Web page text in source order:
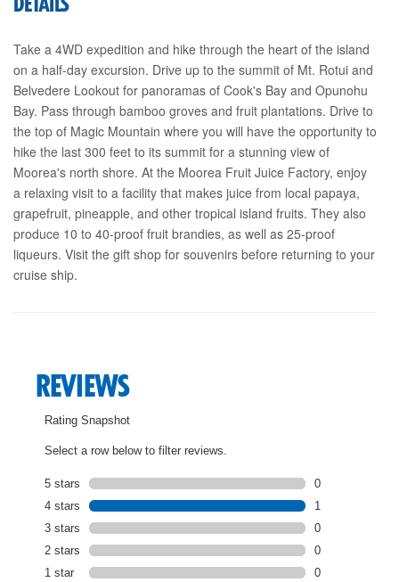
DETAILS
Take a 4WD expedition and hike through the heart of the island
on a half-day excursion. Drive up to the summit of Mt. Rotui and
Belvedere Lookout for panoramas of Cook's Bay and Opunohu
Bay. Pass through bamboo groves and fruit plantations. Drive to
the top of Magic Mountain where you will have the opportunity to
hike the last 300 feet to its summit for a stunning view of
Moorea's north shore. At the Moorea Fruit Juice Factory, enjoy
a relaxing visit to a facility that makes juice from local papaya,
grapefruit, pineapple, and other tropical island fruits. They also
produce 10 to 40-proof fruit brandies, as well as 25-proof
liqueurs. Visit the gift shop for souvenirs before returning to your
cruise ship.